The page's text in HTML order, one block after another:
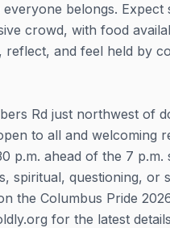
belongs.
crowd, with food
and feel held by
Rd just northwest of
to all and welcoming
p.m. ahead of the 7 p.m.
spiritual, questioning, or
the Columbus Pride
for the latest